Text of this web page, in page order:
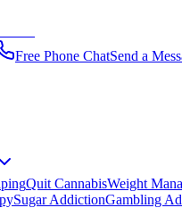
Free Phone ChatSend a
Quit CannabisWeight
Sugar AddictionGambling